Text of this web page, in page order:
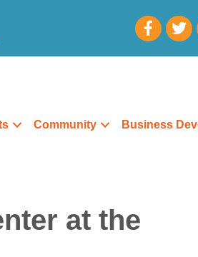
Community Business
at the